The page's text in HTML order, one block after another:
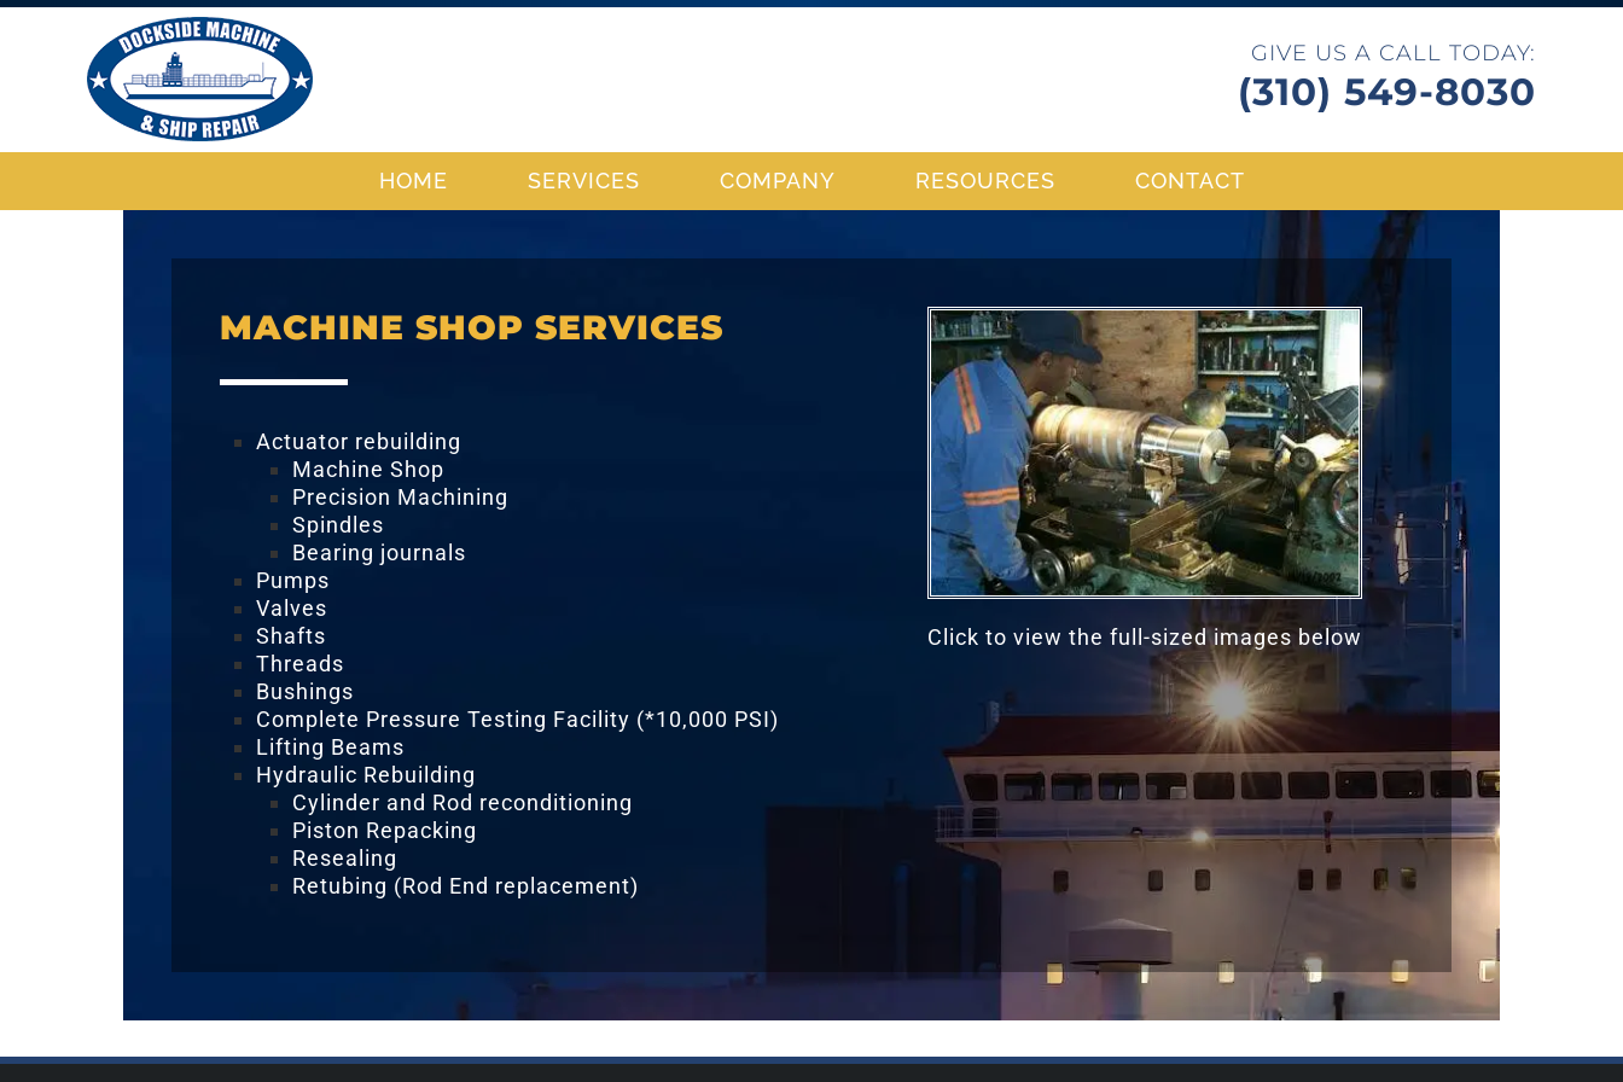
GIVE US A CALL TODAY:
(310) 549-8030
HOME SERVICES COMPANY RESOURCES CONTACT
MACHINE SHOP SERVICES
Actuator rebuilding
Machine Shop
Precision Machining
Spindles
Bearing journals
Pumps
Valves
Shafts
Threads
Bushings
Complete Pressure Testing Facility (*10,000 PSI)
Lifting Beams
Hydraulic Rebuilding
Cylinder and Rod reconditioning
Piston Repacking
Resealing
Retubing (Rod End replacement)
Click to view the full-sized images below